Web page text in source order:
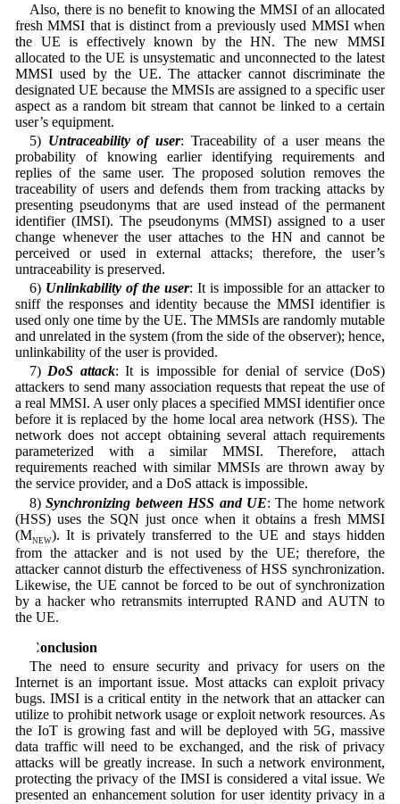
Also, there is no benefit to knowing the MMSI of an allocated
fresh MMSI that is distinct from a previously used MMSI when
the UE is effectively known by the HN. The new MMSI
allocated to the UE is unsystematic and unconnected to the latest
MMSI used by the UE. The attacker cannot discriminate the
designated UE because the MMSIs are assigned to a specific user
aspect as a random bit stream that cannot be linked to a certain
user’s equipment.
5) Untraceability of user: Traceability of a user means the
probability of knowing earlier identifying requirements and
replies of the same user. The proposed solution removes the
traceability of users and defends them from tracking attacks by
presenting pseudonyms that are used instead of the permanent
identifier (IMSI). The pseudonyms (MMSI) assigned to a user
change whenever the user attaches to the HN and cannot be
perceived or used in external attacks; therefore, the user’s
untraceability is preserved.
6) Unlinkability of the user: It is impossible for an attacker to
sniff the responses and identity because the MMSI identifier is
used only one time by the UE. The MMSIs are randomly mutable
and unrelated in the system (from the side of the observer); hence,
unlinkability of the user is provided.
7) DoS attack: It is impossible for denial of service (DoS)
attackers to send many association requests that repeat the use of
a real MMSI. A user only places a specified MMSI identifier once
before it is replaced by the home local area network (HSS). The
network does not accept obtaining several attach requirements
parameterized with a similar MMSI. Therefore, attach
requirements reached with similar MMSIs are thrown away by
the service provider, and a DoS attack is impossible.
8)Synchronizing between HSS and UE: The home network
(HSS) uses the SQN just once when it obtains a fresh MMSI
(MNEW). It is privately transferred to the UE and stays hidden
from the attacker and is not used by the UE; therefore, the
attacker cannot disturb the effectiveness of HSS synchronization.
Likewise, the UE cannot be forced to be out of synchronization
by a hacker who retransmits interrupted RAND and AUTN to
the UE.
6 Conclusion
The need to ensure security and privacy for users on the
Internet is an important issue. Most attacks can exploit privacy
bugs. IMSI is a critical entity in the network that an attacker can
utilize to prohibit network usage or exploit network resources. As
the IoT is growing fast and will be deployed with 5G, massive
data traffic will need to be exchanged, and the risk of privacy
attacks will be greatly increase. In such a network environment,
protecting the privacy of the IMSI is considered a vital issue. We
presented an enhancement solution for user identity privacy in a